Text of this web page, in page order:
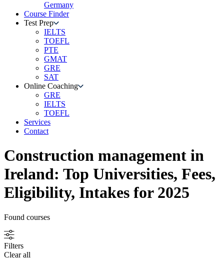
Germany
Course Finder
Test Prep
IELTS
TOEFL
PTE
GMAT
GRE
SAT
Online Coaching
GRE
IELTS
TOEFL
Services
Contact
Construction management in
Ireland: Top Universities, Fees,
Eligibility, Intakes for 2025
Found courses
Filters
Clear all